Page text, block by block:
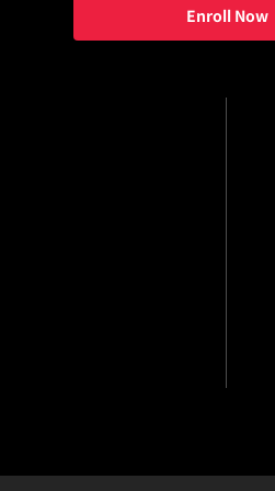
Enroll Now